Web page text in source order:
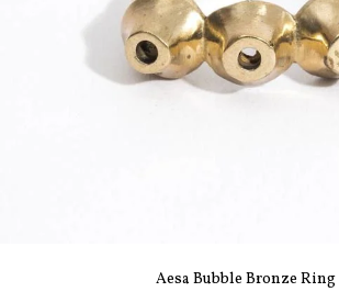
Aesa Bubble Bronze Ring